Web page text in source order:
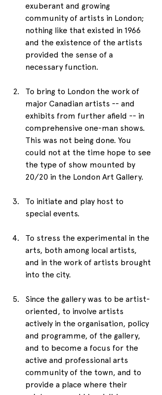
exuberant and growing
community of artists in London;
nothing like that existed in 1966
and the existence of the artists
provided the sense of a
necessary function.
To bring to London the work of
major Canadian artists -- and
exhibits from further afield -- in
comprehensive one-man shows.
This was not being done. You
could not at the time hope to see
the type of show mounted by
20/20 in the London Art Gallery.
To initiate and play host to
special events.
To stress the experimental in the
arts, both among local artists,
and in the work of artists brought
into the city.
Since the gallery was to be artist-
oriented, to involve artists
actively in the organisation, policy
and programme, of the gallery,
and to become a focus for the
active and professional arts
community of the town, and to
provide a place where their